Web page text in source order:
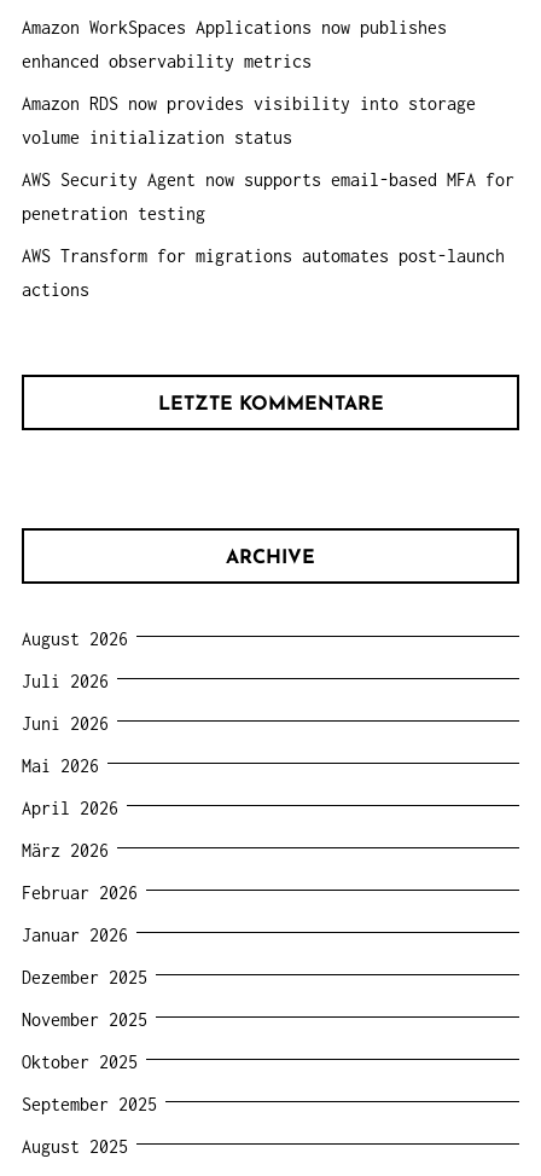
h
:
Amazon WorkSpaces Applications now publishes
enhanced observability metrics
Amazon RDS now provides visibility into storage
volume initialization status
AWS Security Agent now supports email-based MFA for
penetration testing
AWS Transform for migrations automates post-launch
actions
LETZTE KOMMENTARE
ARCHIVE
August 2026
Juli 2026
Juni 2026
Mai 2026
April 2026
März 2026
Februar 2026
Januar 2026
Dezember 2025
November 2025
Oktober 2025
September 2025
August 2025